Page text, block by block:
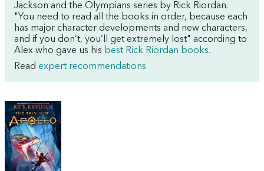
Jackson and the Olympians series by Rick Riordan.
"You need to read all the books in order, because each
has major character developments and new characters,
and if you don’t, you’ll get extremely lost" according to
Alex who gave us his best Rick Riordan books.
Read expert recommendations